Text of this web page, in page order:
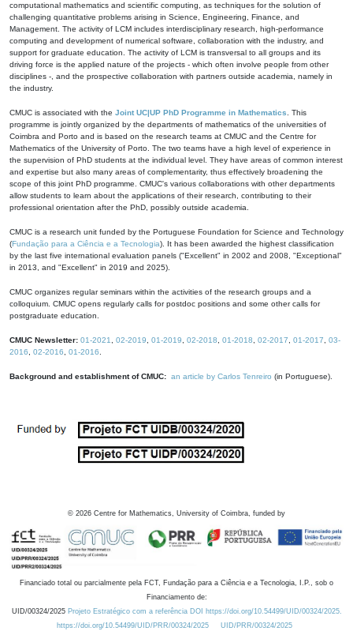
computational mathematics and scientific computing, as techniques for the solution of
challenging quantitative problems arising in Science, Engineering, Finance, and
Management. The activity of LCM includes interdisciplinary research, high-performance
computing and development of numerical software, collaboration with the industry, and
support for graduate education. The activity of LCM is transversal to all groups and its
driving force is the applied nature of the projects - which often involve people from other
disciplines -, and the prospective collaboration with partners outside academia, namely in
the industry.
CMUC is associated with the Joint UC|UP PhD Programme in Mathematics . This
programme is jointly organized by the departments of mathematics of the universities of
Coimbra and Porto and is based on the research teams at CMUC and the Centre for
Mathematics of the University of Porto. The two teams have a high level of experience in
the supervision of PhD students at the individual level. They have areas of common interest
and expertise but also many areas of complementarity, thus effectively broadening the
scope of this joint PhD programme. CMUC's various collaborations with other departments
allow students to learn about the applications of their research, contributing to their
professional orientation after the PhD, possibly outside academia.
CMUC is a research unit funded by the Portuguese Foundation for Science and Technology
(Fundação para a Ciência e a Tecnologia). It has been awarded the highest classification
by the last five international evaluation panels ("Excellent" in 2002 and 2008, "Exceptional"
in 2013, and "Excellent" in 2019 and 2025).
CMUC organizes regular seminars within the activities of the research groups and a
colloquium. CMUC opens regularly calls for postdoc positions and some other calls for
postgraduate education.
CMUC Newsletter: 01-2021 02-2019 01-2019 02-2018 01-2018 02-2017 01-2017
03-
2016
02-2016 01-2016
Background and establishment of CMUC: an article by Carlos Tenreiro (in Portuguese).
© 2026 Centre for Mathematics, University of Coimbra, funded by
Financiado total ou parcialmente pela FCT, Fundação para a Ciência e a Tecnologia, I.P., sob o
Financiamento de:
UID/00324/2025 Projeto Estratégico com a referência DOI https://doi.org/10.54499/UID/00324/2025.
https://doi.org/10.54499/UID/PRR/00324/2025
UID/PRR/00324/2025